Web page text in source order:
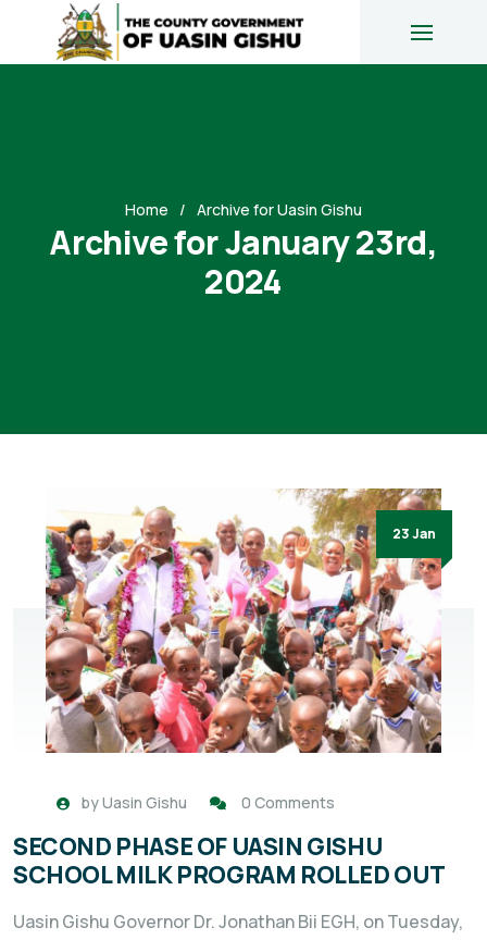
Home Archive for Uasin Gishu
Archive for January 23rd,
2024
23 Jan
byUasin Gishu 0 Comments
SECOND PHASE OF UASIN GISHU
SCHOOL MILK PROGRAM ROLLED OUT
Uasin Gishu Governor Dr. Jonathan Bii EGH, on Tuesday,